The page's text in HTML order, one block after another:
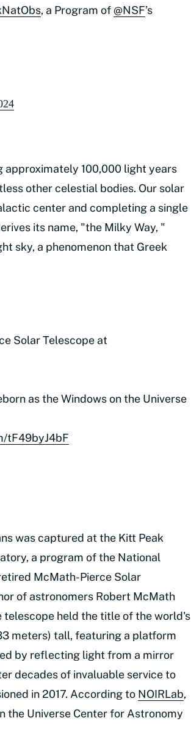
, a Program of@NSF’s
approximately 100,000 light years
other celestial bodies. Our solar
center and completing a single
its name, "the Milky Way, "
sky, a phenomenon that Greek
Solar Telescope at
as the Windows on the Universe
tF49byJ4bF
was captured at the Kitt Peak
a program of the National
McMath-Pierce Solar
of astronomers Robert McMath
telescope held the title of the world's
meters) tall, featuring a platform
by reflecting light from a mirror
decades of invaluable service to
in 2017. According to NOIRLab,
the Universe Center for Astronomy